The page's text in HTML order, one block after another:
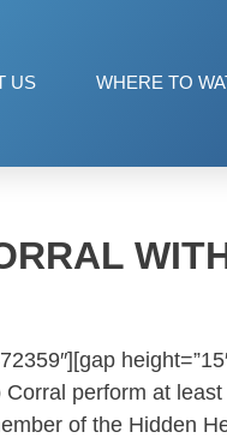
US WHERE TO
perform at
of the Hidden